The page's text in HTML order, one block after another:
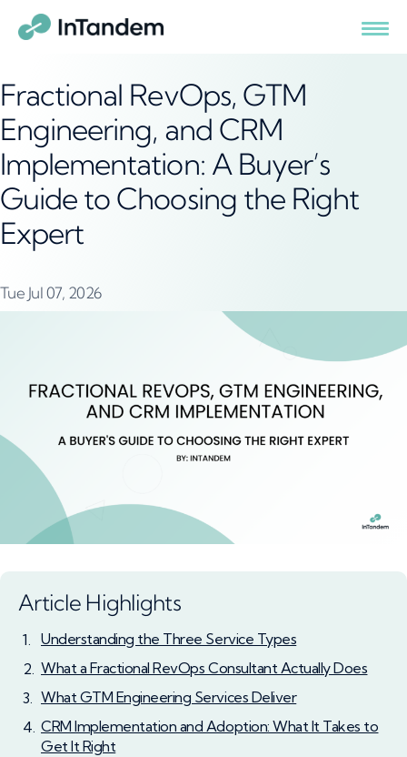
Fractional RevOps, GTM
Engineering, and CRM
Implementation: A Buyer’s
Guide to Choosing the Right
Expert
Tue Jul 07, 2026
Article Highlights
Understanding the Three Service Types
What a Fractional RevOps Consultant Actually Does
What GTM Engineering Services Deliver
CRM Implementation and Adoption: What It Takes to
Get It Right